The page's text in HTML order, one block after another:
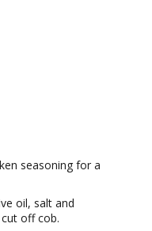
seasoning for a
oil, salt and
off cob.